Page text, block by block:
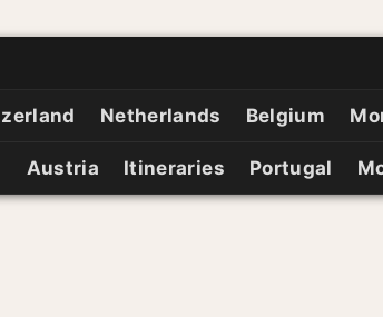
Netherlands Belgium
Austria Itineraries Portugal